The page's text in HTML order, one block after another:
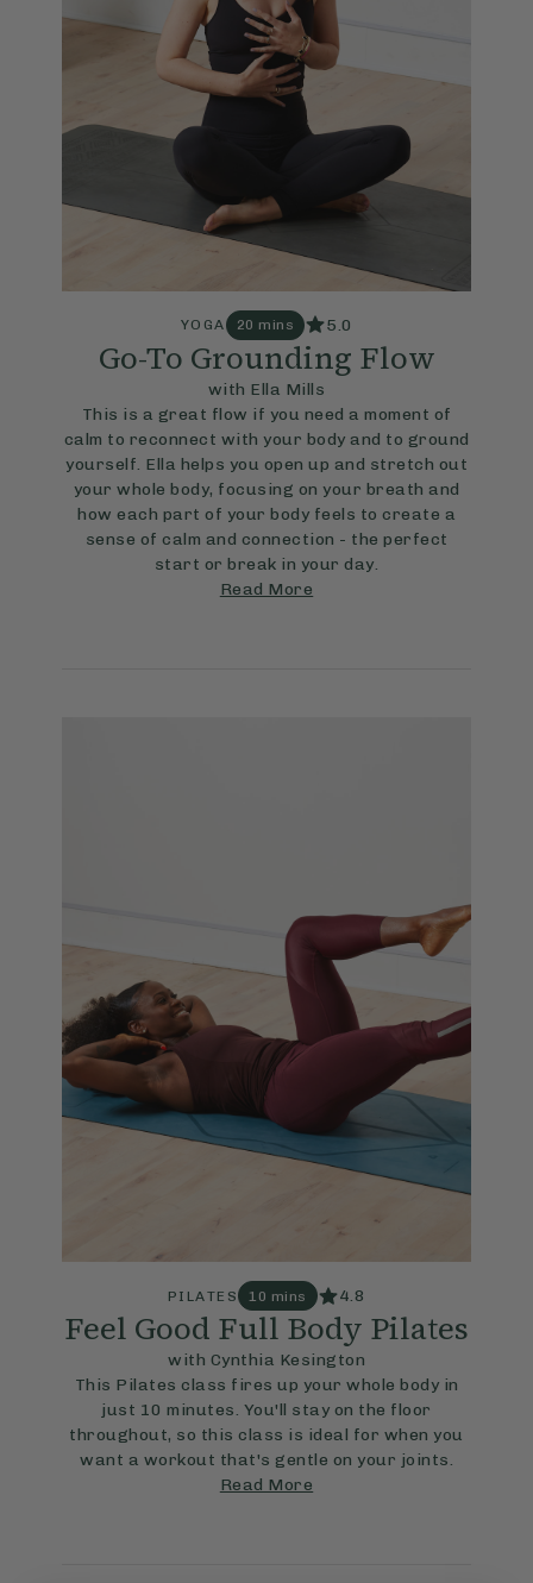
YOGA 20 mins 5.0
Go-To Grounding Flow
with Ella Mills
This is a great flow if you need a moment of
calm to reconnect with your body and to ground
yourself. Ella helps you open up and stretch out
your whole body, focusing on your breath and
how each part of your body feels to create a
sense of calm and connection - the perfect
start or break in your day.
Read More
PILATES 10 mins 4.8
Feel Good Full Body Pilates
with Cynthia Kesington
This Pilates class fires up your whole body in
just 10 minutes. You'll stay on the floor
throughout, so this class is ideal for when you
want a workout that's gentle on your joints.
Read More